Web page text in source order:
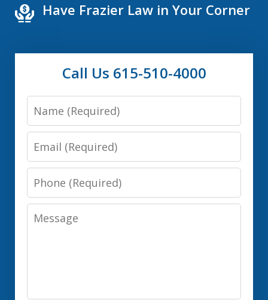
Have Frazier Law in Your Corner
Call Us 615-510-4000
Name
Email
Phone
Message